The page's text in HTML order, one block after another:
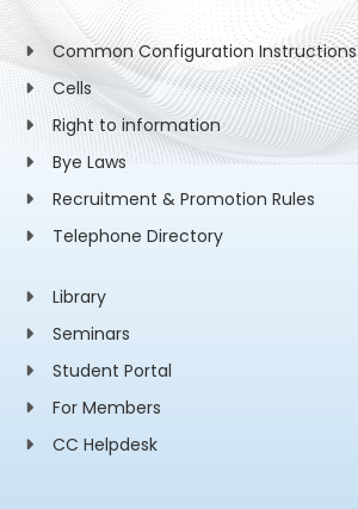
Common Configuration Instructions
Cells
Right to information
Bye Laws
Recruitment & Promotion Rules
Telephone Directory
Library
Seminars
Student Portal
For Members
CC Helpdesk